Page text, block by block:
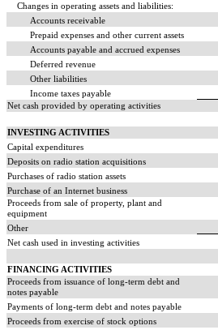
Changes in operating assets and liabilities:
Accounts receivable
Prepaid expenses and other current assets
Accounts payable and accrued expenses
Deferred revenue
Other liabilities
Income taxes payable
Net cash provided by operating activities
INVESTING ACTIVITIES
Capital expenditures
Deposits on radio station acquisitions
Purchases of radio station assets
Purchase of an Internet business
Proceeds from sale of property, plant and
equipment
Other
Net cash used in investing activities
FINANCING ACTIVITIES
Proceeds from issuance of long-term debt and
notes payable
Payments of long-term debt and notes payable
Proceeds from exercise of stock options